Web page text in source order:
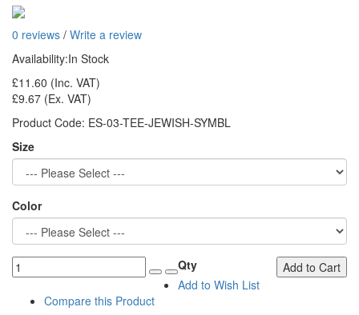
0 reviews / Write a review
Availability:In Stock
£11.60 (Inc. VAT)
£9.67 (Ex. VAT)
Product Code: ES-03-TEE-JEWISH-SYMBL
Size
Color
Qty
Add to Cart
Add to Wish List
Compare this Product